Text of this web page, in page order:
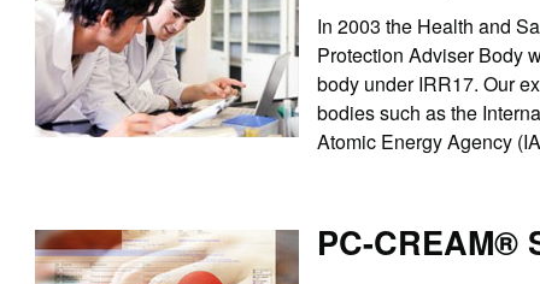
In 2003 the Health and
Protection Adviser Body
body under IRR17. Our
bodies such as the
Atomic Energy Agency
PC-CREAM®